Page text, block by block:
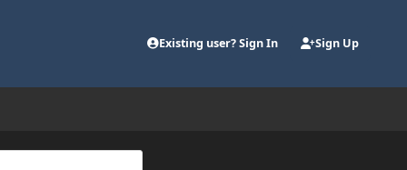
Existing user? Sign In Sign Up